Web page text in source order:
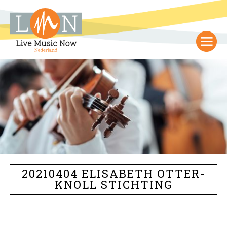
20210404 ELISABETH OTTER-
KNOLL STICHTING